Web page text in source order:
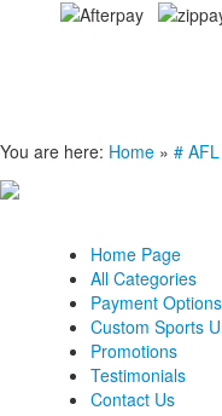
Home Page
All Categories
Payment Options
Custom Sports
Promotions
Testimonials
Contact Us
You are here: Home » #